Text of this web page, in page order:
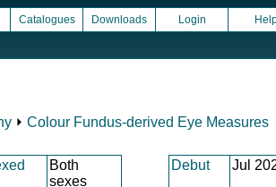
Catalogues Downloads Login
⏵ Colour Fundus-derived Eye Measures
Both
sexes
Debut Jul